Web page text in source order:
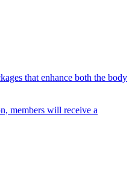
that enhance both the body
members will receive a